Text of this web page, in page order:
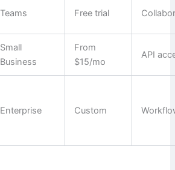
Teams Free trial
Small
Business
From
$15/mo
API
Enterprise Custom